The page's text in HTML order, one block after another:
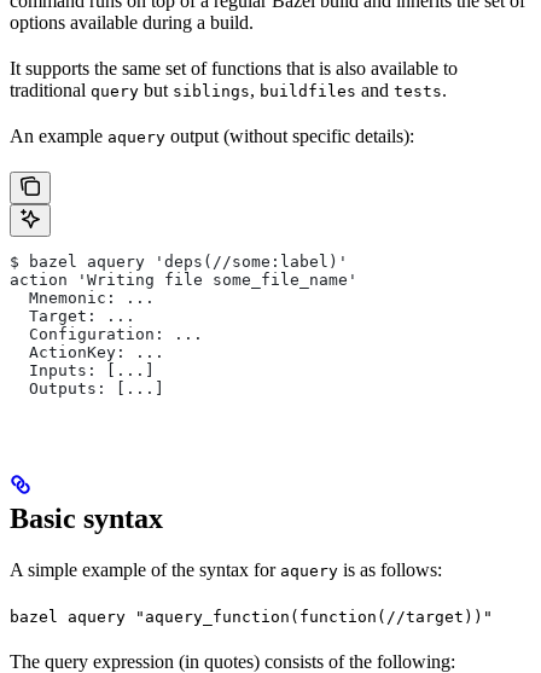
options available during a build.
It supports the same set of functions that is also available to
traditional query but siblings, buildfiles and tests.
An example aquery output (without specific details):
$ bazel aquery 'deps(//some:label)'
action 'Writing file some_file_name'
  Mnemonic: ...
  Target: ...
  Configuration: ...
  ActionKey: ...
  Inputs: [...]
  Outputs: [...]
Basic syntax
A simple example of the syntax for aquery is as follows:
bazel aquery "aquery_function(function(//target))"
The query expression (in quotes) consists of the following: